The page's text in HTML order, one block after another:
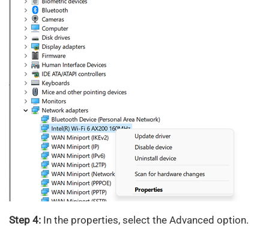
Step 4: In the properties, select the Advanced option.